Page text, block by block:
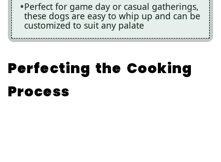
Perfect for game day or casual gatherings,
these dogs are easy to whip up and can be
customized to suit any palate
Perfecting the Cooking
Process